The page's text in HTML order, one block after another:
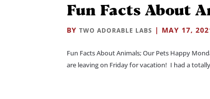
Fun Facts About
BYTWO ADORABLE LABS | MAY 17,
Fun Facts About Animals; Our Pets Happy
are leaving on Friday for vacation! I had a